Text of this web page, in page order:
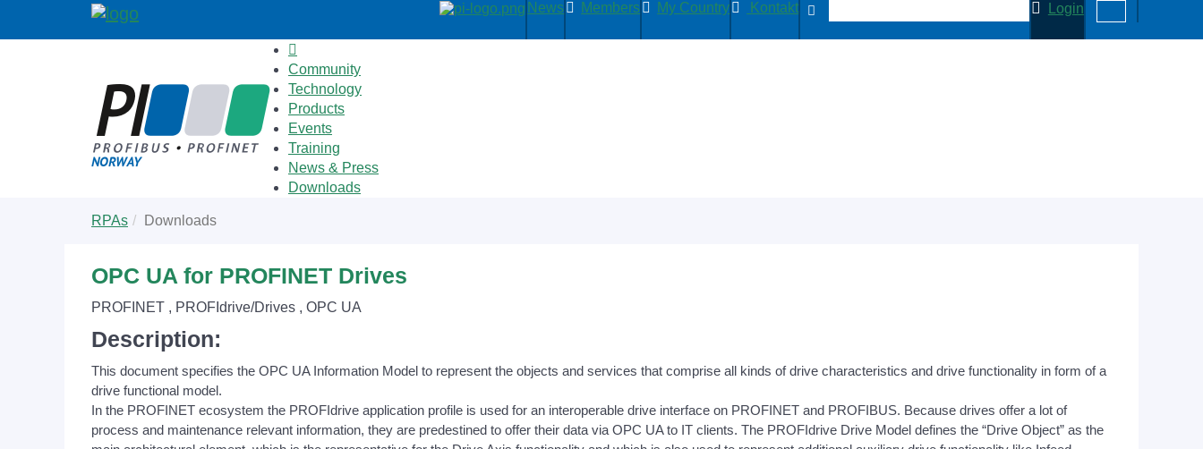
News Members My Country Kontakt Login
Community
Technology
Products
Events
Training
News & Press
Downloads
are
RPAs Downloads
OPC UA for PROFINET Drives
PROFINET , PROFIdrive/Drives , OPC UA
Description:
This document specifies the OPC UA Information Model to represent the objects and services that comprise all kinds of drive characteristics and drive functionality in form of a
drive functional model.
In the PROFINET ecosystem the PROFIdrive application profile is used for an interoperable drive interface on PROFINET and PROFIBUS. Because drives offer a lot of
process and maintenance relevant information, they are predestined to offer their data via OPC UA to IT clients. The PROFIdrive Drive Model defines the “Drive Object” as the